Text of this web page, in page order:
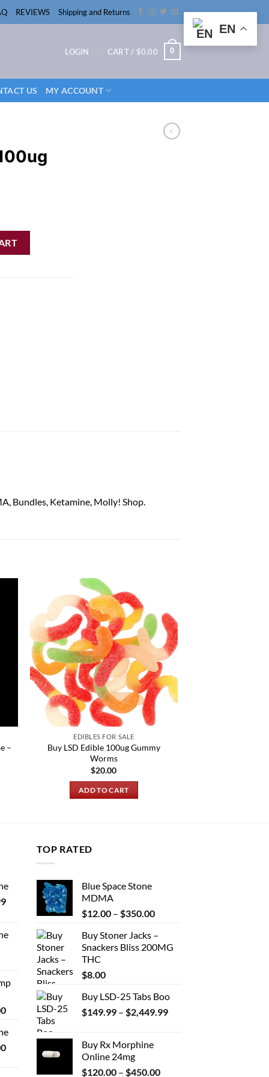
REVIEWS Shipping and Returns
LOGIN CART / $0.00 0
US MY ACCOUNT
A , Bundles, Ketamine , Molly! Shop.
–
EDIBLES FOR SALE
Buy LSD Edible 100ug Gummy
Worms
$20.00
ADD TO CART
Price
through
$1,179.99
Price
$330.00
through
$2,500.00
Price
$270.00
TOP RATED
Blue Space Stone
MDMA
$12.00 – $350.00Price
$12.00
through
Buy Stoner Jacks –
Snackers Bliss 200MG
THC
$8.00
Buy LSD-25 Tabs Boo
$149.99 – $2,449.99Price
Buy Rx Morphine
Online 24mg
$120.00 – $450.00Price
EN